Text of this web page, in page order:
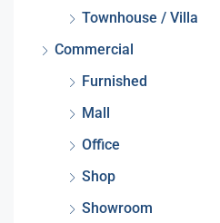
Townhouse / Villa
Commercial
Furnished
Mall
Office
Shop
Showroom